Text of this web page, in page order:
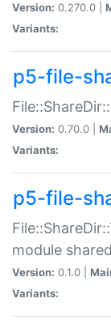
Version: 0.270.0 |
Variants:
p5-file-
Version: 0.70.0 |
Variants:
p5-file-
module
Version: 0.1.0 |
Variants: